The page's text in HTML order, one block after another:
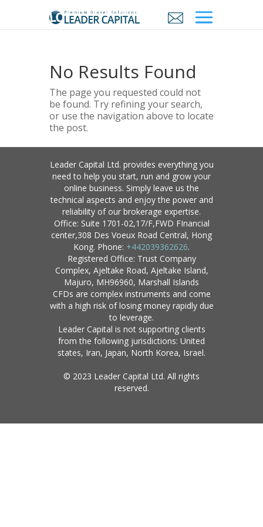
No Results Found
The page you requested could not
be found. Try refining your search,
or use the navigation above to locate
the post.
Leader Capital Ltd. provides everything you
need to help you start, run and grow your
online business. Simply leave us the
technical aspects and enjoy the power and
reliability of our brokerage expertise.
Office: Suite 1701-02,17/F,FWD FInancial
center,308 Des Voeux Road Central, Hong
Kong. Phone: +442039362626.
Registered Office: Trust Company
Complex, Ajeltake Road, Ajeltake Island,
Majuro, MH96960, Marshall Islands
CFDs are complex instruments and come
with a high risk of losing money rapidly due
to leverage.
Leader Capital is not supporting clients
from the following jurisdictions: United
states, Iran, Japan, North Korea, Israel.
© 2023 Leader Capital Ltd. All rights
reserved.